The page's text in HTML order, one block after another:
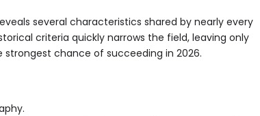
several characteristics shared by nearly every
criteria quickly narrows the field, leaving only
chance of succeeding in 2026.